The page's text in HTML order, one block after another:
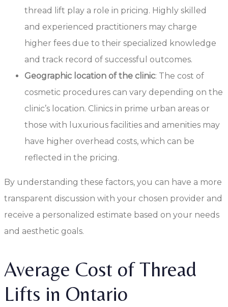
thread lift play a role in pricing. Highly skilled
and experienced practitioners may charge
higher fees due to their specialized knowledge
and track record of successful outcomes.
Geographic location of the clinic: The cost of
cosmetic procedures can vary depending on the
clinic’s location. Clinics in prime urban areas or
those with luxurious facilities and amenities may
have higher overhead costs, which can be
reflected in the pricing.
By understanding these factors, you can have a more
transparent discussion with your chosen provider and
receive a personalized estimate based on your needs
and aesthetic goals.
Average Cost of Thread
Lifts in Ontario